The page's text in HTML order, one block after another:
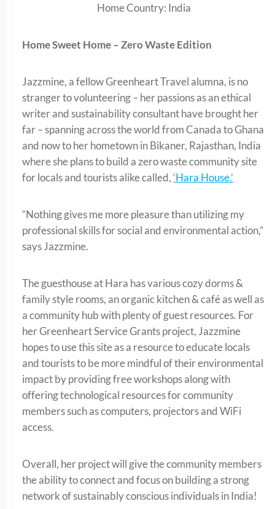
Home Country: India
Home Sweet Home – Zero Waste Edition
Jazzmine, a fellow Greenheart Travel alumna, is no
stranger to volunteering – her passions as an ethical
writer and sustainability consultant have brought her
far – spanning across the world from Canada to Ghana
and now to her hometown in Bikaner, Rajasthan, India
where she plans to build a zero waste community site
for locals and tourists alike called,‘Hara House.’
“Nothing gives me more pleasure than utilizing my
professional skills for social and environmental action,”
says Jazzmine.
The guesthouse at Hara has various cozy dorms &
family style rooms, an organic kitchen & café as well as
a community hub with plenty of guest resources. For
her Greenheart Service Grants project, Jazzmine
hopes to use this site as a resource to educate locals
and tourists to be more mindful of their environmental
impact by providing free workshops along with
offering technological resources for community
members such as computers, projectors and WiFi
access.
Overall, her project will give the community members
the ability to connect and focus on building a strong
network of sustainably conscious individuals in India!